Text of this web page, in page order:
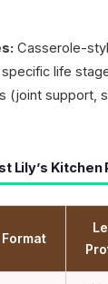
Casserole-
life
(joint support,
Lily’s Kitchen
Format